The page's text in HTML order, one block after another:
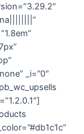
_i=”0″